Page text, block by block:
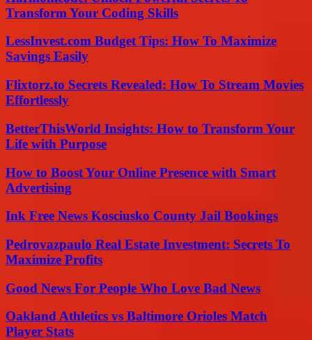
Transform Your Coding Skills
LessInvest.com Budget Tips: How To Maximize
Savings Easily
Flixtorz.to Secrets Revealed: How To Stream Movies
Effortlessly
BetterThisWorld Insights: How to Transform Your
Life with Purpose
How to Boost Your Online Presence with Smart
Advertising
Ink Free News Kosciusko County Jail Bookings
Pedrovazpaulo Real Estate Investment: Secrets To
Maximize Profits
Good News For People Who Love Bad News
Oakland Athletics vs Baltimore Orioles Match
Player Stats